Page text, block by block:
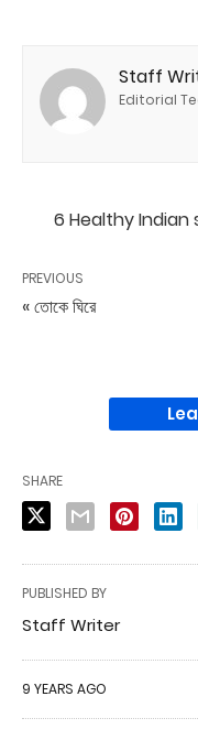
Staff
Editorial
6 Healthy Indian
PREVIOUS
« তোকে ঘিরে
SHARE
PUBLISHED BY
Staff Writer
9 YEARS AGO